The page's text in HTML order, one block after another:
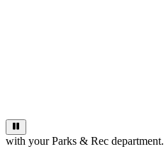
with your Parks & Rec department.